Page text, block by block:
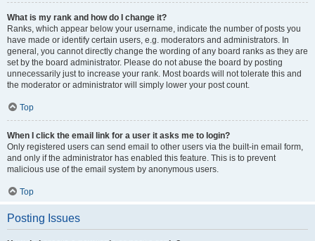
What is my rank and how do I change it?
Ranks, which appear below your username, indicate the number of posts you
have made or identify certain users, e.g. moderators and administrators. In
general, you cannot directly change the wording of any board ranks as they are
set by the board administrator. Please do not abuse the board by posting
unnecessarily just to increase your rank. Most boards will not tolerate this and
the moderator or administrator will simply lower your post count.
Top
When I click the email link for a user it asks me to login?
Only registered users can send email to other users via the built-in email form,
and only if the administrator has enabled this feature. This is to prevent
malicious use of the email system by anonymous users.
Top
Posting Issues